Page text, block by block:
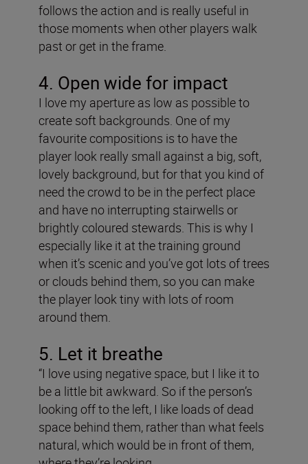
follows the action and is really useful in
those moments when other players walk
past or get in the frame.
4. Open wide for impact
I love my aperture as low as possible to
create soft backgrounds. One of my
favourite compositions is to have the
player look really small against a big, soft,
lovely background, but for that you kind of
need the crowd to be in the perfect place
and have no interrupting stairwells or
brightly coloured stewards. This is why I
especially like it at the training ground
when it’s scenic and you’ve got lots of trees
or clouds behind them, so you can make
the player look tiny with lots of room
around them.
5. Let it breathe
“I love using negative space, but I like it to
be a little bit awkward. So if the person’s
looking off to the left, I like loads of dead
space behind them, rather than what feels
natural, which would be in front of them,